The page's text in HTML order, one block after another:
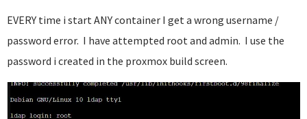
EVERY time i start ANY container I get a wrong username /
password error. I have attempted root and admin. I use the
password i created in the proxmox build screen.